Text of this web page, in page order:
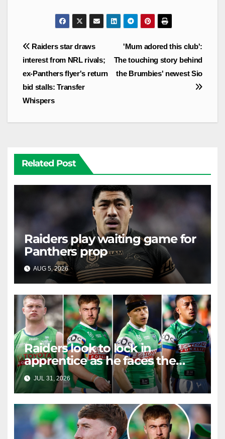
Post
navigation
'Mum adored this club':
The touching story behind
the Brumbies' newest Sio
Raiders star draws
interest from NRL rivals;
ex-Panthers flyer's return
bid stalls: Transfer
Whispers
Related Post
Raiders play waiting game for
Panthers prop
AUG 5, 2026 RAIDERCAST
Raiders look to lock in
apprentice as he faces the
master in massive day of
Canberra contract news
JUL 31, 2026 RAIDERCAST